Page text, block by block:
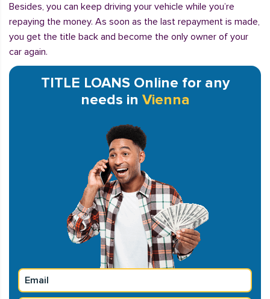
Besides, you can keep driving your vehicle while you’re
repaying the money. As soon as the last repayment is made,
you get the title back and become the only owner of your
car again.
TITLE LOANS Online for any
needs in Vienna